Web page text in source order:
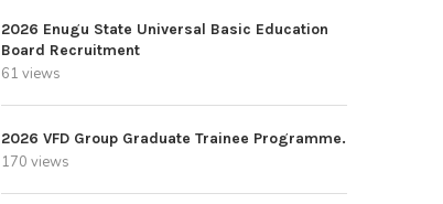
2026 Enugu State Universal Basic Education
Board Recruitment
61 views
2026 VFD Group Graduate Trainee Programme.
170 views